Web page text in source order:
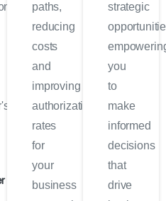
paths,
reducing
costs
and
improving
authorization
rates
for
your
business
strategic
you
to
make
informed
decisions
that
drive